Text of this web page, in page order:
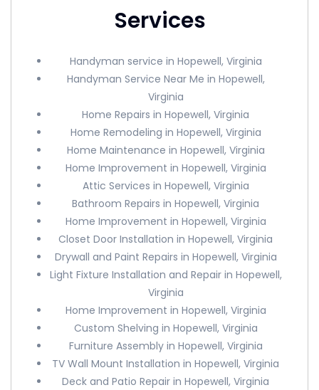
Services
Handyman service in Hopewell, Virginia
Handyman Service Near Me in Hopewell,
Virginia
Home Repairs in Hopewell, Virginia
Home Remodeling in Hopewell, Virginia
Home Maintenance in Hopewell, Virginia
Home Improvement in Hopewell, Virginia
Attic Services in Hopewell, Virginia
Bathroom Repairs in Hopewell, Virginia
Home Improvement in Hopewell, Virginia
Closet Door Installation in Hopewell, Virginia
Drywall and Paint Repairs in Hopewell, Virginia
Light Fixture Installation and Repair in Hopewell,
Virginia
Home Improvement in Hopewell, Virginia
Custom Shelving in Hopewell, Virginia
Furniture Assembly in Hopewell, Virginia
TV Wall Mount Installation in Hopewell, Virginia
Deck and Patio Repair in Hopewell, Virginia